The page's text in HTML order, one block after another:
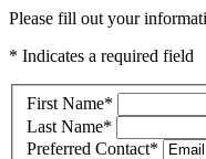
Please fill out your
* Indicates a required field
First Name*
Last Name*
Preferred Contact*